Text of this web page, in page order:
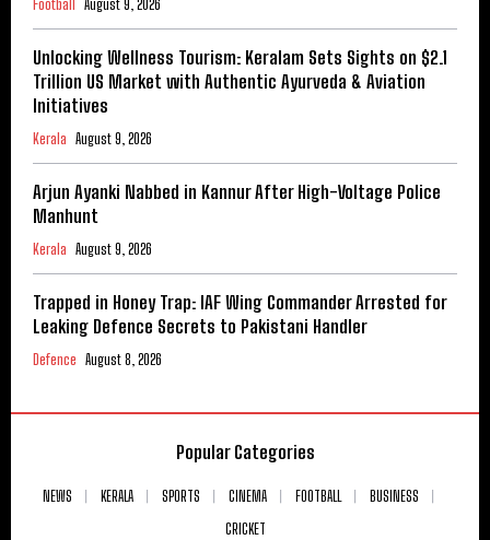
Football August 9, 2026
Unlocking Wellness Tourism: Keralam Sets Sights on $2.1
Trillion US Market with Authentic Ayurveda & Aviation
Initiatives
Kerala August 9, 2026
Arjun Ayanki Nabbed in Kannur After High-Voltage Police
Manhunt
Kerala August 9, 2026
Trapped in Honey Trap: IAF Wing Commander Arrested for
Leaking Defence Secrets to Pakistani Handler
Defence August 8, 2026
Popular Categories
NEWS KERALA SPORTS CINEMA FOOTBALL
BUSINESS
CRICKET